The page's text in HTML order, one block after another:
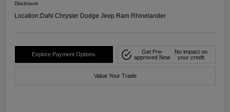
Disclosure
Location:Dahl Chrysler Dodge Jeep Ram Rhinelander
Explore Payment Options
Get Pre-
approved Now
No impact on
your credit
Value Your Trade